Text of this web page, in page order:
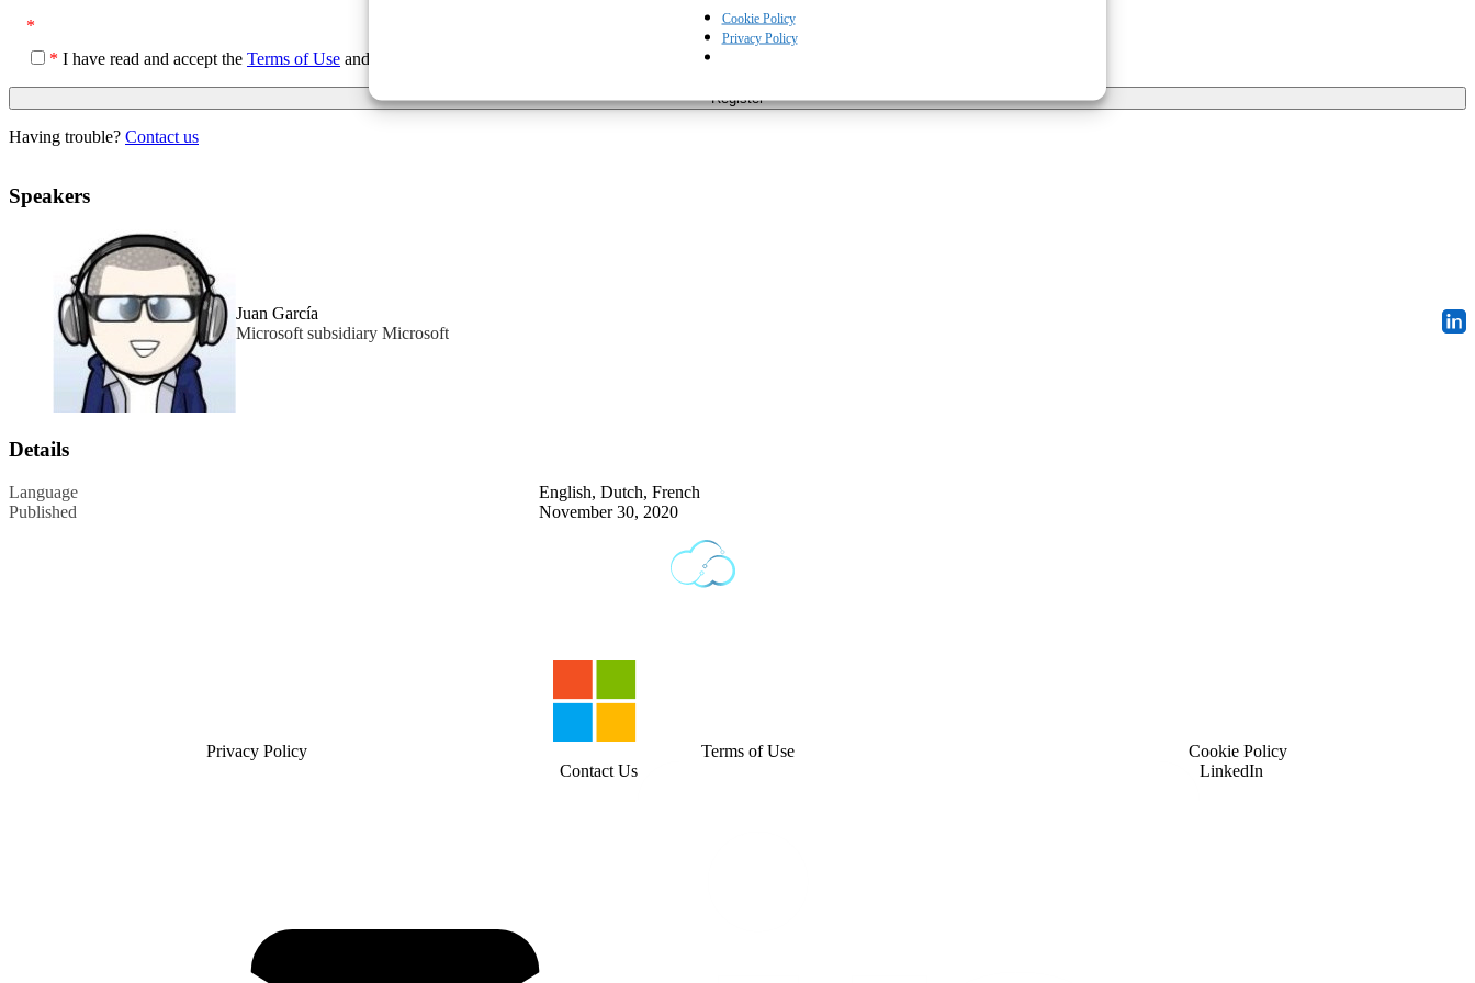
Cookie Policy
Privacy Policy
*
* I have read and accept the Terms of Use and the
Having trouble? Contact us
Speakers
Juan García
Microsoft subsidiary Microsoft
Details
Language
English, Dutch, French
Published
November 30, 2020
Contact Us LinkedIn
Privacy Policy Terms of Use Cookie Policy